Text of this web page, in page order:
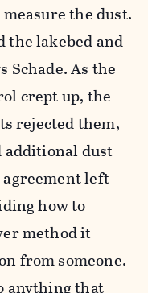
the dust.
the lakebed and
Schade. As the
crept up, the
rejected them,
dust
agreement left
how to
method it
from someone.
anything that